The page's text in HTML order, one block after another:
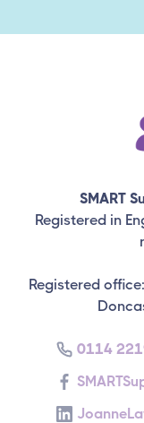
SMART
Registered in
Registered
0114